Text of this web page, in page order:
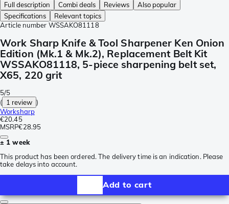
Full description
Combi deals Reviews
Also popular
Specifications
Relevant topics
Article number WSSAKO81118
Work Sharp Knife & Tool Sharpener Ken Onion
Edition (Mk.1 & Mk.2), Replacement Belt Kit
WSSAKO81118, 5-piece sharpening belt set,
X65, 220 grit
5/5
( 1 review )
Worksharp
€20.45
MSRP€28.95
± 1 week
This product has been ordered. The delivery time is an indication. Please
take delays into account.
Add to cart